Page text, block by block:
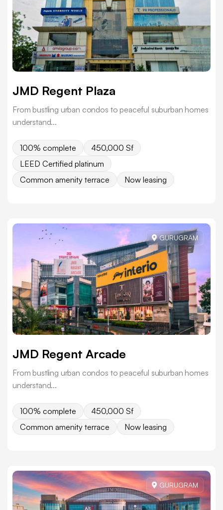
JMD Regent Plaza
From bustling urban condos to peaceful suburban homes
understand...
100% complete
450,000 Sf
LEED Certified platinum
Common amenity terrace
Now leasing
GURUGRAM
JMD Regent Arcade
From bustling urban condos to peaceful suburban homes
understand...
100% complete
450,000 Sf
Common amenity terrace
Now leasing
GURUGRAM